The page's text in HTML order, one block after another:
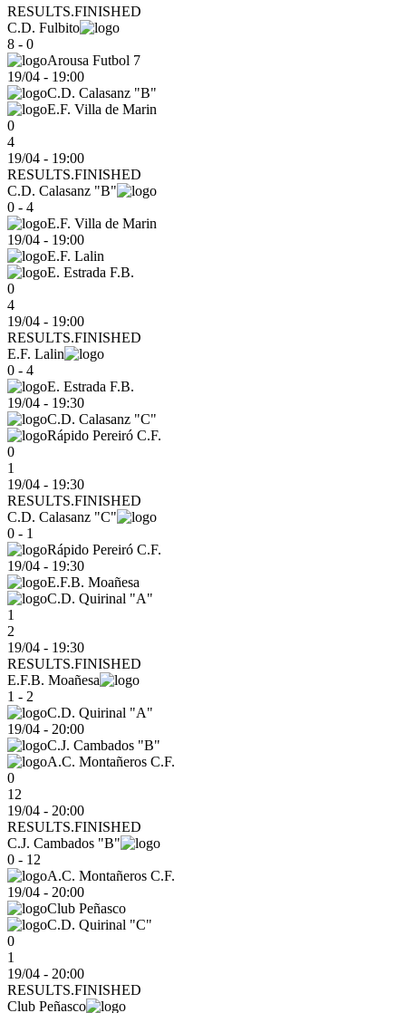
RESULTS.FINISHED
C.D. Fulbito
8 - 0
Arousa Futbol 7
19/04 - 19:00
C.D. Calasanz "B"
E.F. Villa de Marin
0
4
19/04 - 19:00
RESULTS.FINISHED
C.D. Calasanz "B"
0 - 4
E.F. Villa de Marin
19/04 - 19:00
E.F. Lalin
E. Estrada F.B.
0
4
19/04 - 19:00
RESULTS.FINISHED
E.F. Lalin
0 - 4
E. Estrada F.B.
19/04 - 19:30
C.D. Calasanz "C"
Rápido Pereiró C.F.
0
1
19/04 - 19:30
RESULTS.FINISHED
C.D. Calasanz "C"
0 - 1
Rápido Pereiró C.F.
19/04 - 19:30
E.F.B. Moañesa
C.D. Quirinal "A"
1
2
19/04 - 19:30
RESULTS.FINISHED
E.F.B. Moañesa
1 - 2
C.D. Quirinal "A"
19/04 - 20:00
C.J. Cambados "B"
A.C. Montañeros C.F.
0
12
19/04 - 20:00
RESULTS.FINISHED
C.J. Cambados "B"
0 - 12
A.C. Montañeros C.F.
19/04 - 20:00
Club Peñasco
C.D. Quirinal "C"
0
1
19/04 - 20:00
RESULTS.FINISHED
Club Peñasco